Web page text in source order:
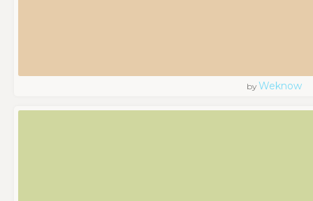
byWeknow